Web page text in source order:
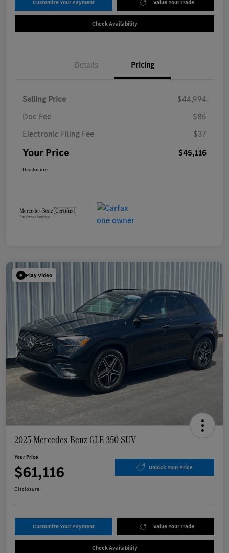
Customize Your Payment Value Your Trade
Check Availability
Details Pricing
Selling Price
$44,994
Doc Fee
$85
Electronic Filing Fee
$37
Your Price $45,116
Disclosure
Play Video
2025 Mercedes-Benz GLE 350 SUV
Your Price
$61,116 Unlock Your Price
Disclosure
Customize Your Payment Value Your Trade
Check Availability